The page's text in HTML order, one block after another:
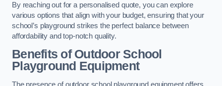
By reaching out for a personalised quote, you can explore
various options that align with your budget, ensuring that your
school’s playground strikes the perfect balance between
affordability and top-notch quality.
Benefits of Outdoor School
Playground Equipment